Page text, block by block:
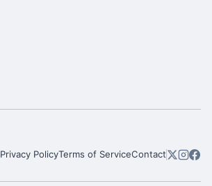
Privacy PolicyTerms of ServiceContact